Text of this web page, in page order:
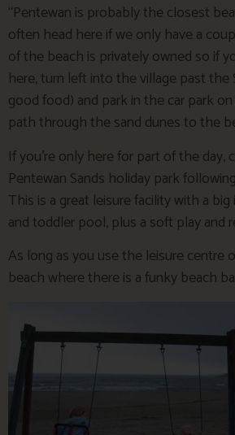
“Pentewan is probably the closest
often head here if we only have a
of the beach is privately owned so if
here, turn left into the village past the
good food) and park in the car park
path through the sand dunes to the
If you’re only here for part of the day,
Pentewan Sands holiday park
This is a great leisure facility with a
and toddler pool, plus a soft play and
As long as you use the leisure
beach where there is a funky beach